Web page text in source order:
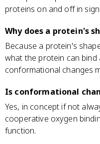
proteins on and off in
Why does a protein's
Because a protein's
what the protein can bind
conformational changes
Is conformational
Yes, in concept if not
cooperative oxygen
function.